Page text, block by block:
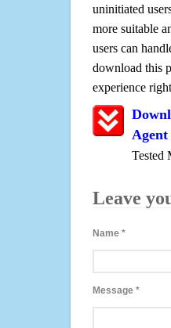
uninitiated
more suitable
users can
download this
experience
Agent
Tested
Leave
Name *
Message *